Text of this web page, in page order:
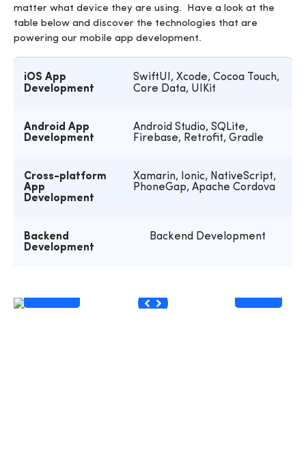
matter what device they are using. Have a look at the
table below and discover the technologies that are
powering our mobile app development.
iOS App
Development
SwiftUI, Xcode, Cocoa Touch,
Core Data, UIKit
Android App
Development
Android Studio, SQLite,
Firebase, Retrofit, Gradle
Cross-platform
App
Development
Xamarin, Ionic, NativeScript,
PhoneGap, Apache Cordova
Backend
Development
Backend Development